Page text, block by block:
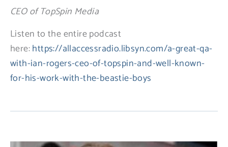
CEO of TopSpin Media
Listen to the entire podcast
here:https://allaccessradio.libsyn.com/a-great-qa-
with-ian-rogers-ceo-of-topspin-and-well-known-
for-his-work-with-the-beastie-boys